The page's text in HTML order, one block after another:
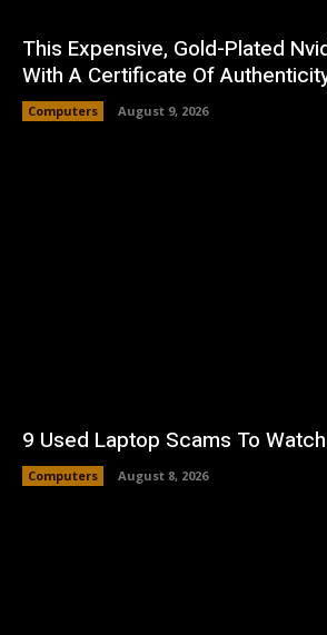
This Expensive, Gold-Plated
With A Certificate Of
Computers August 9, 2026
9 Used Laptop Scams To
Computers August 8, 2026